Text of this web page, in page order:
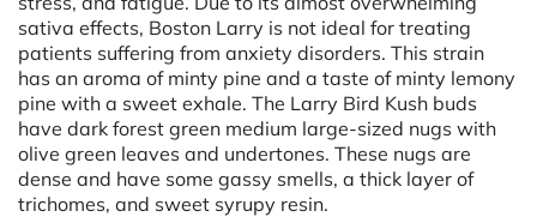
sativa effects, Boston Larry is not ideal for treating
patients suffering from anxiety disorders. This strain
has an aroma of minty pine and a taste of minty lemony
pine with a sweet exhale. The Larry Bird Kush buds
have dark forest green medium large-sized nugs with
olive green leaves and undertones. These nugs are
dense and have some gassy smells, a thick layer of
trichomes, and sweet syrupy resin.